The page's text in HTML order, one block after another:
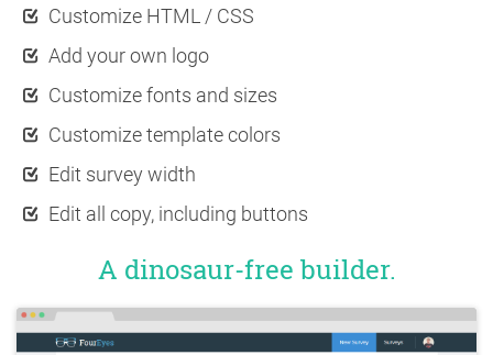
Customize HTML / CSS
Add your own logo
Customize fonts and sizes
Customize template colors
Edit survey width
Edit all copy, including buttons
A dinosaur-free builder.